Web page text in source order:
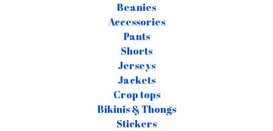
Beanies
Accessories
Pants
Shorts
Jerseys
Jackets
Crop tops
Bikinis & Thongs
Stickers